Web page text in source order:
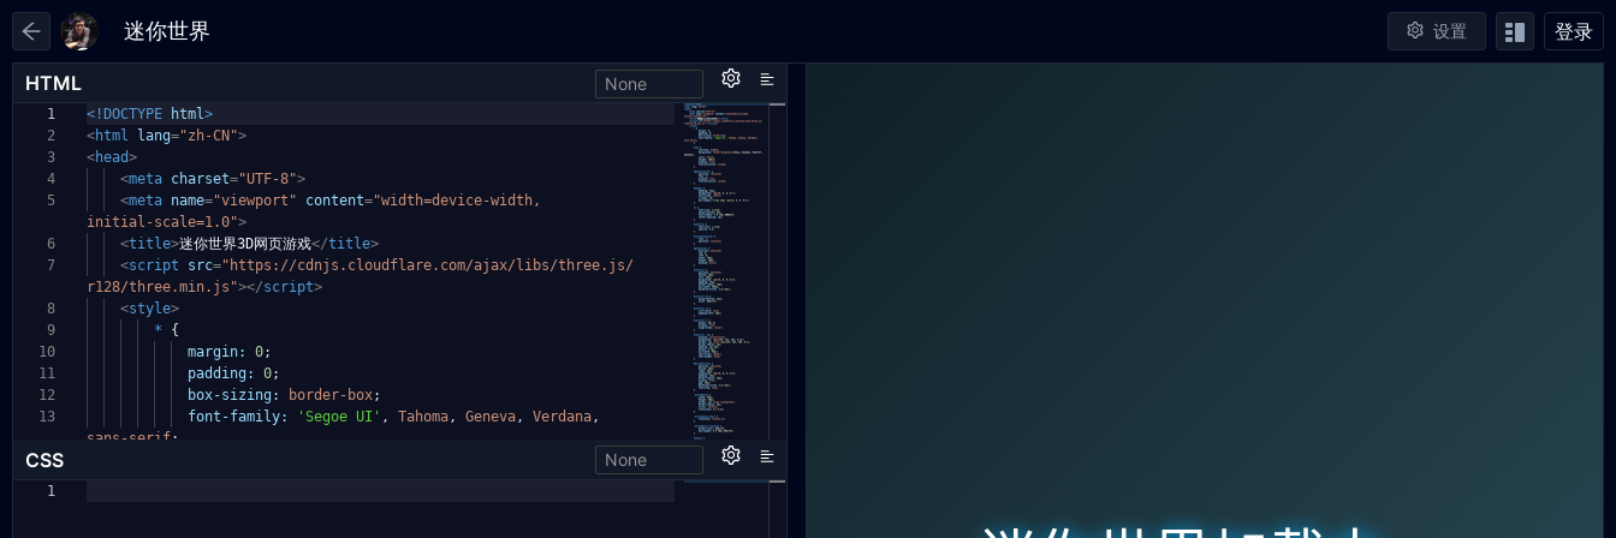
设置 登录
HTML None
1
2
3
4
5
6
7
8
9
10
11
12
13
<!DOCTYPE html>
<html lang="zh-CN">
<head>
<meta charset="UTF-8">
<meta name="viewport" content="width=device-width,
initial-scale=1.0">
<title>迷你世界3D网页游戏</title>
<script src="https://cdnjs.cloudflare.com/ajax/libs/three.js/
r128/three.min.js"></script>
<style>
*
{
margin:
0;
padding:
0;
box-sizing:
border-box;
font-family:
'Segoe UI' , Tahoma, Geneva, Verdana,
sans-serif;
CSS None
1